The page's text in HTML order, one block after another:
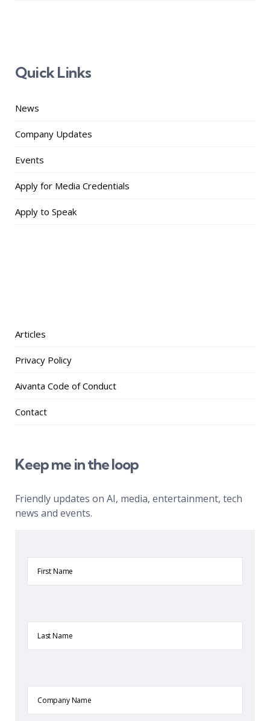
Quick Links
News
Company Updates
Events
Apply for Media Credentials
Apply to Speak
Articles
Privacy Policy
Aivanta Code of Conduct
Contact
Keep me in the loop
Friendly updates on AI, media, entertainment, tech
news and events.
Name
Name
Name